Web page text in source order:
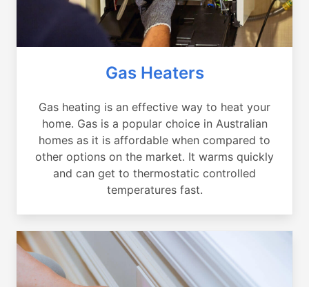
Gas Heaters
Gas heating is an effective way to heat your
home. Gas is a popular choice in Australian
homes as it is affordable when compared to
other options on the market. It warms quickly
and can get to thermostatic controlled
temperatures fast.